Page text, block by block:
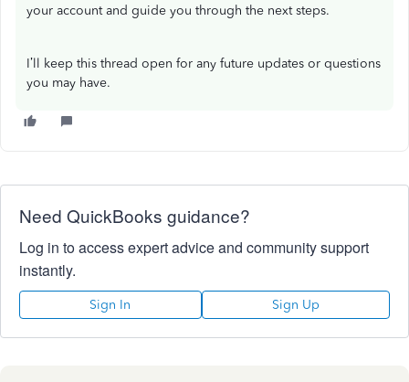
your account and guide you through the next steps.
I’ll keep this thread open for any future updates or questions
you may have.
Need QuickBooks guidance?
Log in to access expert advice and community support
instantly.
Sign In Sign Up